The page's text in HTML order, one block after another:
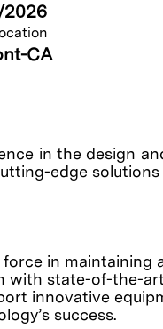
2026
CA
in the design
edge
in maintaining
with state-of-the-
innovative
success.